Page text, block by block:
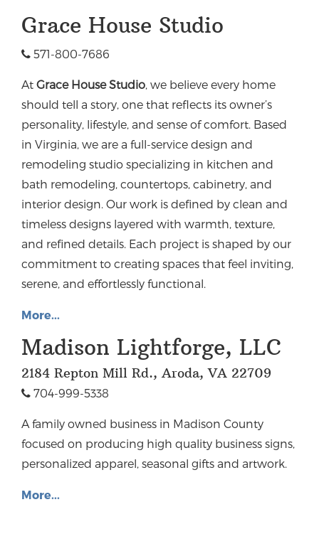
Grace House Studio
571-800-7686
At Grace House Studio, we believe every home
should tell a story, one that reflects its owner’s
personality, lifestyle, and sense of comfort. Based
in Virginia, we are a full-service design and
remodeling studio specializing in kitchen and
bath remodeling, countertops, cabinetry, and
interior design. Our work is defined by clean and
timeless designs layered with warmth, texture,
and refined details. Each project is shaped by our
commitment to creating spaces that feel inviting,
serene, and effortlessly functional.
More...
Madison Lightforge, LLC
2184 Repton Mill Rd., Aroda, VA 22709
704-999-5338
A family owned business in Madison County
focused on producing high quality business signs,
personalized apparel, seasonal gifts and artwork.
More...